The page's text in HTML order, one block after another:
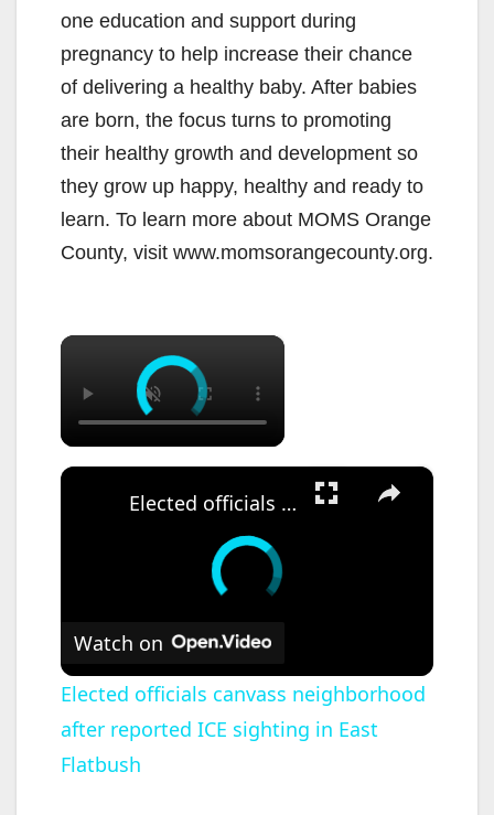
one education and support during
pregnancy to help increase their chance
of delivering a healthy baby. After babies
are born, the focus turns to promoting
their healthy growth and development so
they grow up happy, healthy and ready to
learn. To learn more about MOMS Orange
County, visit www.momsorangecounty.org.
×
×
Elected officials canvass neighborhood after reported ICE sighting in East Flatbush
Watch on
Elected officials canvass neighborhood
after reported ICE sighting in East
Flatbush